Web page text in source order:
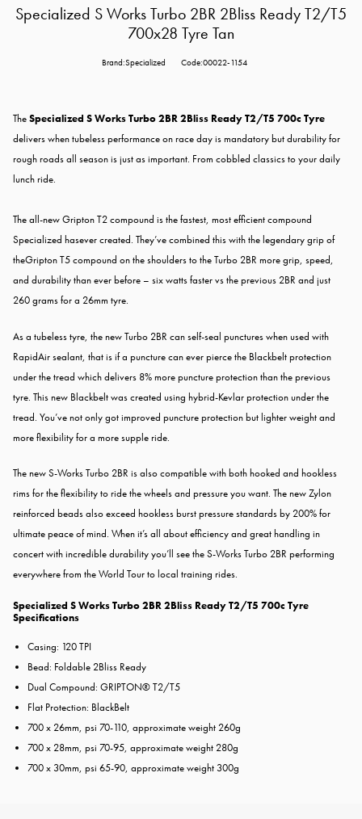
Specialized S Works Turbo 2BR 2Bliss Ready T2/T5
700x28 Tyre Tan
Brand:Specialized Code:00022-1154
TheSpecialized S Works Turbo 2BR 2Bliss Ready T2/T5 700c Tyre
delivers when tubeless performance on race day is mandatory but durability for
rough roads all season is just as important. From cobbled classics to your daily
lunch ride.
The all-new Gripton T2 compound is the fastest, most efficient compound
Specialized hasever created. They’ve combined this with the legendary grip of
theGripton T5 compound on the shoulders to the Turbo 2BR more grip, speed,
and durability than ever before – six watts faster vs the previous 2BR and just
260 grams for a 26mm tyre.
As a tubeless tyre, the new Turbo 2BR can self-seal punctures when used with
RapidAir sealant, that is if a puncture can ever pierce the Blackbelt protection
under the tread which delivers 8% more puncture protection than the previous
tyre. This new Blackbelt was created using hybrid-Kevlar protection under the
tread. You’ve not only got improved puncture protection but lighter weight and
more flexibility for a more supple ride.
The new S-Works Turbo 2BR is also compatible with both hooked and hookless
rims for the flexibility to ride the wheels and pressure you want. The new Zylon
reinforced beads also exceed hookless burst pressure standards by 200% for
ultimate peace of mind. When it’s all about efficiency and great handling in
concert with incredible durability you’ll see the S-Works Turbo 2BR performing
everywhere from the World Tour to local training rides.
Specialized S Works Turbo 2BR 2Bliss Ready T2/T5 700c Tyre
Specifications
Casing: 120 TPI
Bead: Foldable 2Bliss Ready
Dual Compound: GRIPTON® T2/T5
Flat Protection: BlackBelt
700 x 26mm, psi 70-110, approximate weight 260g
700 x 28mm, psi 70-95, approximate weight 280g
700 x 30mm, psi 65-90, approximate weight 300g